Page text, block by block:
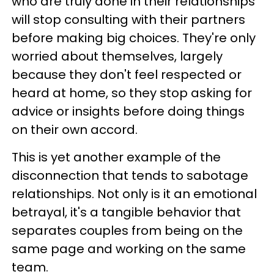
will stop consulting with their partners
before making big choices. They're only
worried about themselves, largely
because they don't feel respected or
heard at home, so they stop asking for
advice or insights before doing things
on their own accord.
This is yet another example of the
disconnection that tends to sabotage
relationships. Not only is it an emotional
betrayal, it's a tangible behavior that
separates couples from being on the
same page and working on the same
team.